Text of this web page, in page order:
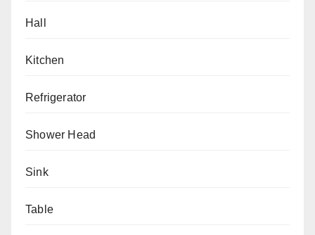
Hall
Kitchen
Refrigerator
Shower Head
Sink
Table